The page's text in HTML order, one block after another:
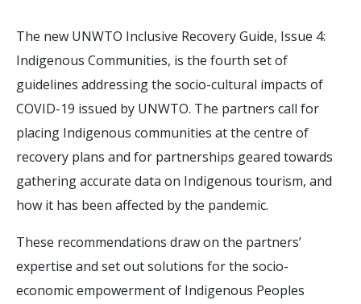
The new UNWTO Inclusive Recovery Guide, Issue 4:
Indigenous Communities, is the fourth set of
guidelines addressing the socio-cultural impacts of
COVID-19 issued by UNWTO. The partners call for
placing Indigenous communities at the centre of
recovery plans and for partnerships geared towards
gathering accurate data on Indigenous tourism, and
how it has been affected by the pandemic.
These recommendations draw on the partners’
expertise and set out solutions for the socio-
economic empowerment of Indigenous Peoples